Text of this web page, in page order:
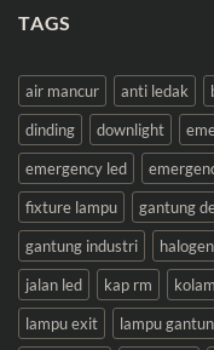
TAGS
air mancur anti ledak
dinding
downlight
emergency led
fixture lampu
gantung
gantung industri
halogen
jalan led
kap rm
lampu exit
lampu